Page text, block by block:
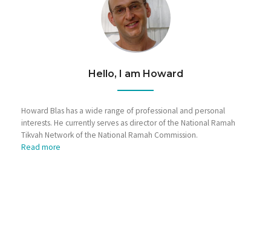
Hello, I am Howard
Howard Blas has a wide range of professional and personal
interests. He currently serves as director of the National Ramah
Tikvah Network of the National Ramah Commission.
Read more